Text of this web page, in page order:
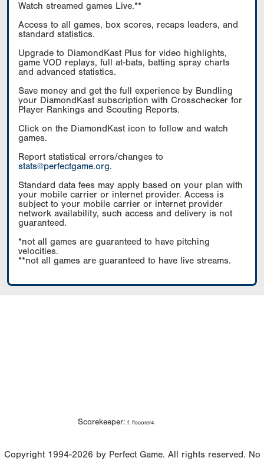
Watch streamed games Live.**
Access to all games, box scores, recaps leaders, and
standard statistics.
Upgrade to DiamondKast Plus for video highlights,
game VOD replays, full at-bats, batting spray charts
and advanced statistics.
Save money and get the full experience by Bundling
your DiamondKast subscription with Crosschecker for
Player Rankings and Scouting Reports.
Click on the DiamondKast icon to follow and watch
games.
Report statistical errors/changes to
stats@perfectgame.org.
Standard data fees may apply based on your plan with
your mobile carrier or internet provider. Access is
subject to your mobile carrier or internet provider
network availability, such access and delivery is not
guaranteed.
*not all games are guaranteed to have pitching
velocities.
**not all games are guaranteed to have live streams.
Scorekeeper: f. flscorer4
Copyright 1994-2026 by Perfect Game. All rights reserved. No